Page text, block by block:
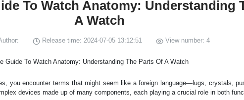
To Watch Anatomy: Understanding
A Watch
Release time: 2024-07-05 13:12:51 View number: 4
you encounter terms that might seem like a foreign language—lugs, crystals,
devices made up of many components, each playing a crucial role in both